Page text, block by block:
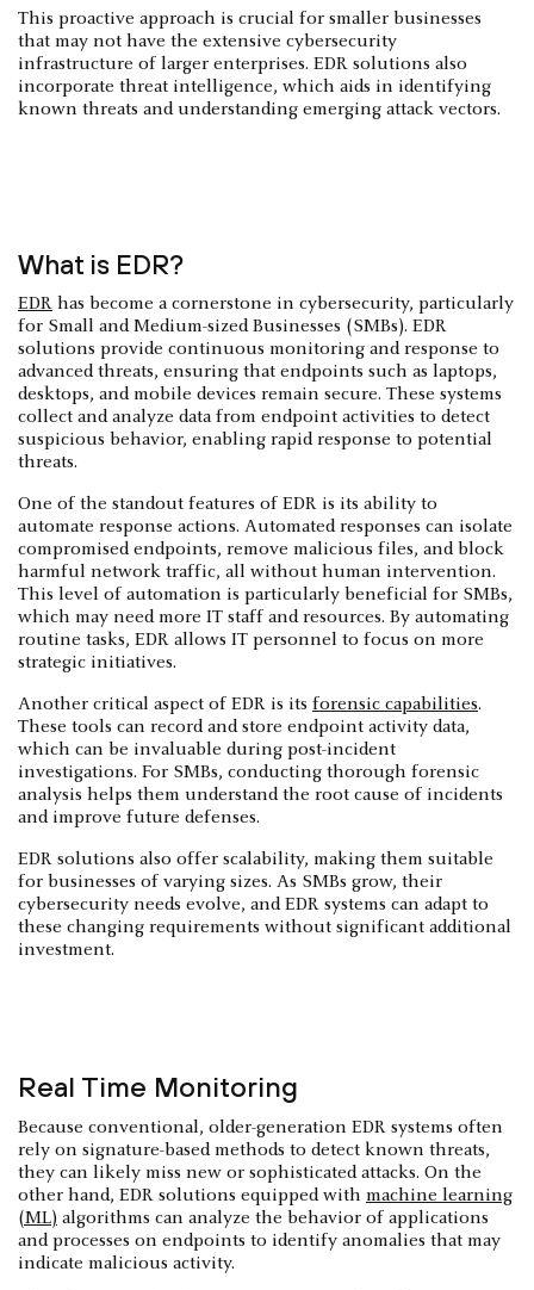
This proactive approach is crucial for smaller businesses
that may not have the extensive cybersecurity
infrastructure of larger enterprises. EDR solutions also
incorporate threat intelligence, which aids in identifying
known threats and understanding emerging attack vectors.
What is EDR?
EDR has become a cornerstone in cybersecurity, particularly
for Small and Medium-sized Businesses (SMBs). EDR
solutions provide continuous monitoring and response to
advanced threats, ensuring that endpoints such as laptops,
desktops, and mobile devices remain secure. These systems
collect and analyze data from endpoint activities to detect
suspicious behavior, enabling rapid response to potential
threats.
One of the standout features of EDR is its ability to
automate response actions. Automated responses can isolate
compromised endpoints, remove malicious files, and block
harmful network traffic, all without human intervention.
This level of automation is particularly beneficial for SMBs,
which may need more IT staff and resources. By automating
routine tasks, EDR allows IT personnel to focus on more
strategic initiatives.
Another critical aspect of EDR is its forensic capabilities.
These tools can record and store endpoint activity data,
which can be invaluable during post-incident
investigations. For SMBs, conducting thorough forensic
analysis helps them understand the root cause of incidents
and improve future defenses.
EDR solutions also offer scalability, making them suitable
for businesses of varying sizes. As SMBs grow, their
cybersecurity needs evolve, and EDR systems can adapt to
these changing requirements without significant additional
investment.
Real Time Monitoring
Because conventional, older-generation EDR systems often
rely on signature-based methods to detect known threats,
they can likely miss new or sophisticated attacks. On the
other hand, EDR solutions equipped with machine learning
(ML) algorithms can analyze the behavior of applications
and processes on endpoints to identify anomalies that may
indicate malicious activity.